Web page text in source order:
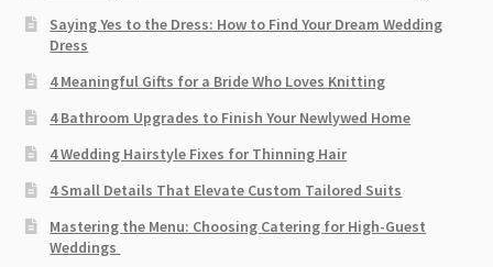
Saying Yes to the Dress: How to Find Your Dream Wedding
Dress
4 Meaningful Gifts for a Bride Who Loves Knitting
4 Bathroom Upgrades to Finish Your Newlywed Home
4 Wedding Hairstyle Fixes for Thinning Hair
4 Small Details That Elevate Custom Tailored Suits
Mastering the Menu: Choosing Catering for High-Guest
Weddings